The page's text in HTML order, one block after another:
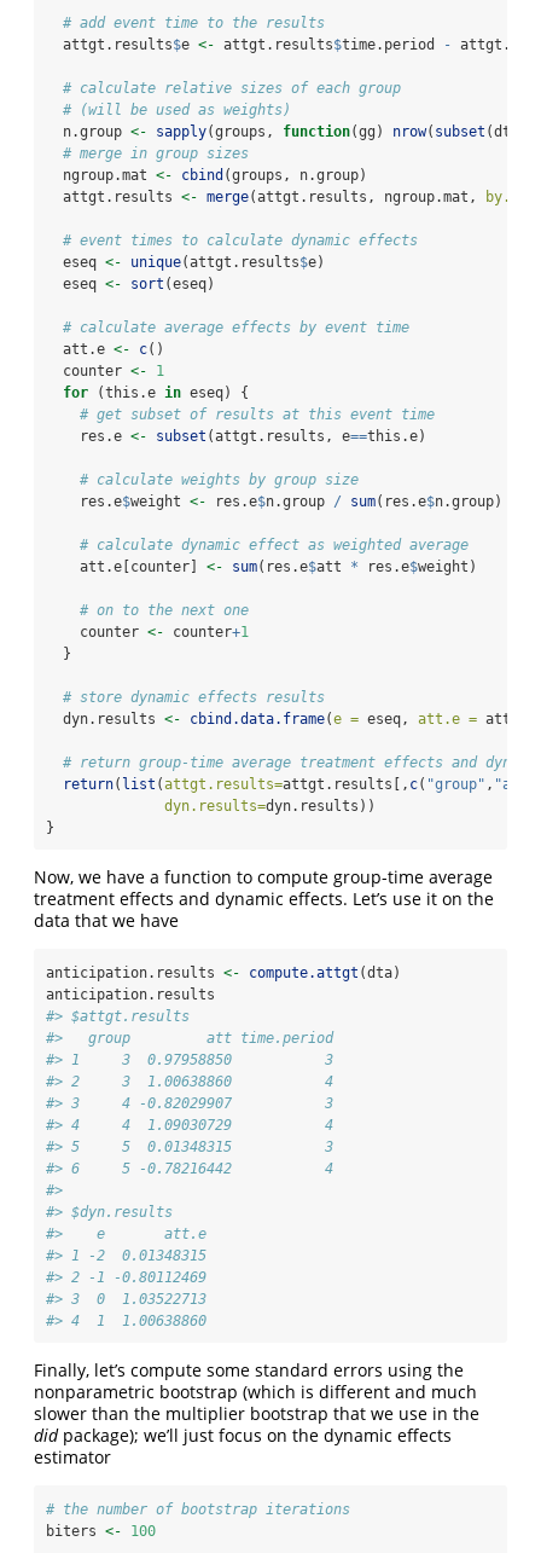
# add event time to the results
  attgt.results
$e <- attgt.results$time.period -
# calculate relative sizes of each group
# (will be used as weights)
  n.group
<- sapply(groups, function(gg) nrow( subset (dta,
# merge in group sizes
  ngroup.mat
<- cbind (groups, n.group)
  attgt.results
<- merge(attgt.results, ngroup.mat, by.x =
# event times to calculate dynamic effects
  eseq
<- unique(attgt.results$e)
  eseq
<- sort (eseq)
# calculate average effects by event time
  att.e
<- c()
  counter
<-
1
for (this.e in eseq) {
# get subset of results at this event time
    res.e
<- subset (attgt.results, e==this.e)
# calculate weights by group size
    res.e
$weight <- res.e$n.group / sum(res.e$n.group)
# calculate dynamic effect as weighted average
    att.e[counter]
<- sum(res.e$att * res.e$weight)
# on to the next one
    counter
<- counter+1
  }
# store dynamic effects results
  dyn.results
<- cbind.data.frame(e = eseq, att.e = att.e)
# return group-time average treatment effects and
return( list (attgt.results=attgt.results[, c( "group" , "att"
dyn.results=dyn.results))
}
Now, we have a function to compute group-time average
treatment effects and dynamic effects. Let’s use it on the
data that we have
anticipation.results <- compute.attgt (dta)
anticipation.results
#> $attgt.results
#>   group         att time.period
#> 1     3  0.97958850           3
#> 2     3  1.00638860           4
#> 3     4 -0.82029907           3
#> 4     4  1.09030729           4
#> 5     5  0.01348315           3
#> 6     5 -0.78216442           4
#>
#> $dyn.results
#>    e       att.e
#> 1 -2  0.01348315
#> 2 -1 -0.80112469
#> 3  0  1.03522713
#> 4  1  1.00638860
Finally, let’s compute some standard errors using the
nonparametric bootstrap (which is different and much
slower than the multiplier bootstrap that we use in the
didpackage); we’ll just focus on the dynamic effects
estimator
# the number of bootstrap iterations
biters <- 100